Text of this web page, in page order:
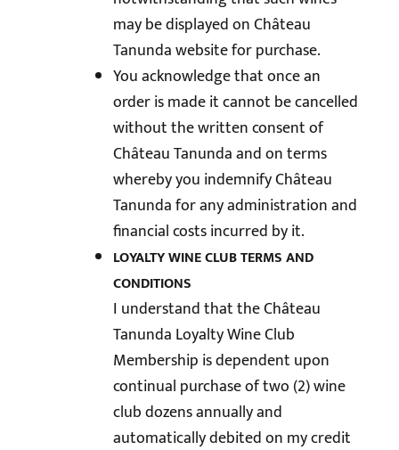
may be displayed on Château
Tanunda website for purchase.
You acknowledge that once an
order is made it cannot be cancelled
without the written consent of
Château Tanunda and on terms
whereby you indemnify Château
Tanunda for any administration and
financial costs incurred by it.
LOYALTY WINE CLUB TERMS AND
CONDITIONS
I understand that the Château
Tanunda Loyalty Wine Club
Membership is dependent upon
continual purchase of two (2) wine
club dozens annually and
automatically debited on my credit